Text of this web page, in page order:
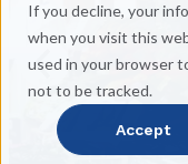
If you decline, your
when you visit this
used in your browser
not to be tracked.
Accept